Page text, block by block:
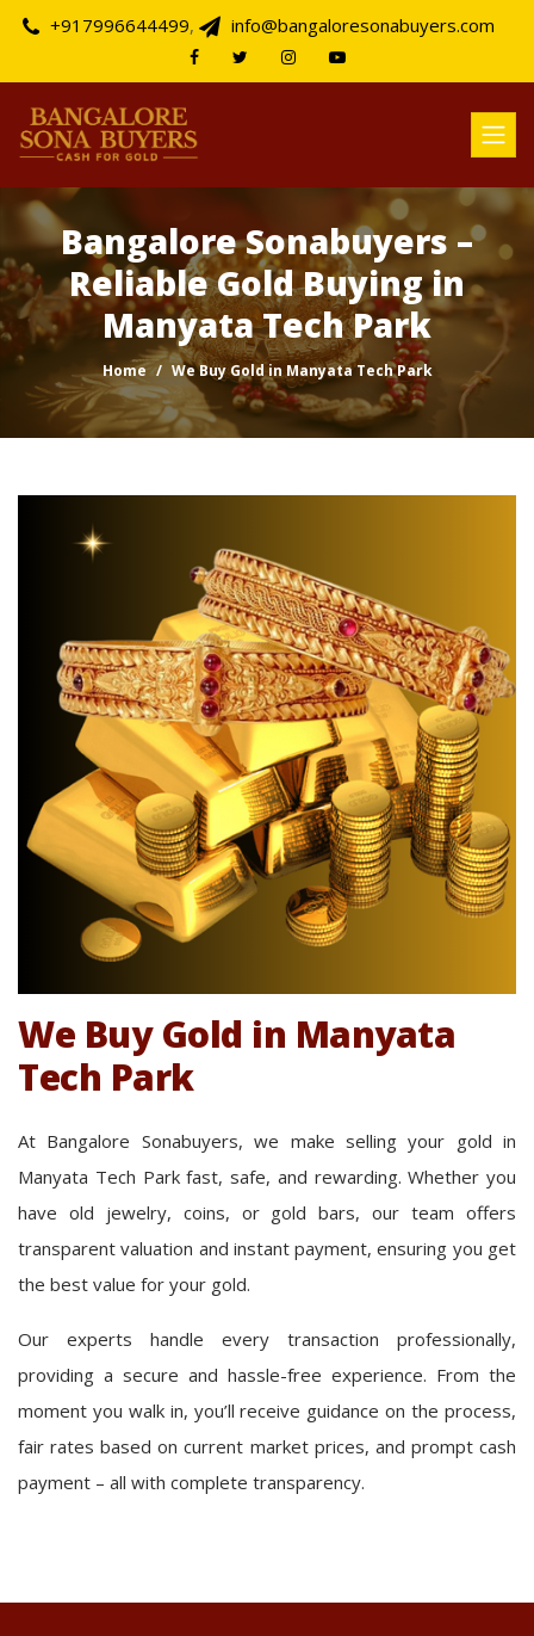
+917996644499, info@bangaloresonabuyers.com
Bangalore Sonabuyers –
Reliable Gold Buying in
Manyata Tech Park
Home We Buy Gold in Manyata Tech Park
We Buy Gold in Manyata
Tech Park
At Bangalore Sonabuyers, we make selling your gold in
Manyata Tech Park fast, safe, and rewarding. Whether you
have old jewelry, coins, or gold bars, our team offers
transparent valuation and instant payment, ensuring you get
the best value for your gold.
Our experts handle every transaction professionally,
providing a secure and hassle-free experience. From the
moment you walk in, you’ll receive guidance on the process,
fair rates based on current market prices, and prompt cash
payment – all with complete transparency.